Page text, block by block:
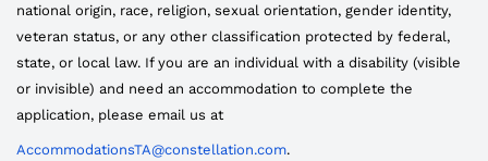
national origin, race, religion, sexual orientation, gender identity,
veteran status, or any other classification protected by federal,
state, or local law. If you are an individual with a disability (visible
or invisible) and need an accommodation to complete the
application, please email us at
AccommodationsTA@constellation.com.